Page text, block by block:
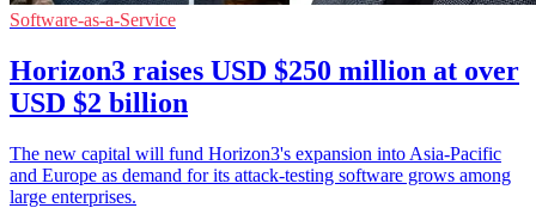
Software-as-a-Service
Horizon3 raises USD $250 million at over
USD $2 billion
The new capital will fund Horizon3's expansion into Asia-Pacific
and Europe as demand for its attack-testing software grows among
large enterprises.